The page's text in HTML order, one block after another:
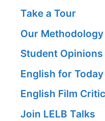
Take a Tour
Our Methodology
Student Opinions
English for
English Film
Join LELB Talks